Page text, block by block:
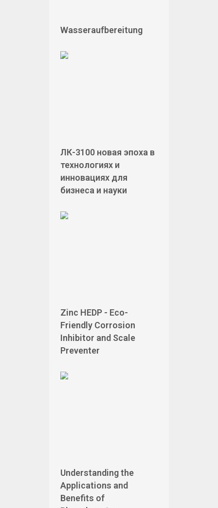
Wasseraufbereitung
ЛК-3100 новая эпоха в
технологиях и
инновациях для
бизнеса и науки
Zinc HEDP - Eco-
Friendly Corrosion
Inhibitor and Scale
Preventer
Understanding the
Applications and
Benefits of